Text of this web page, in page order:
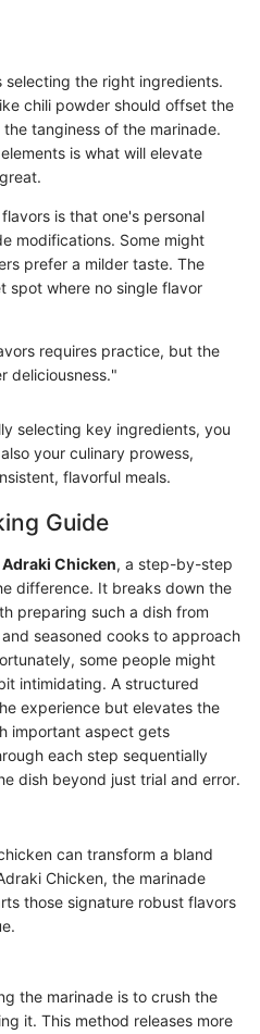
selecting the right ingredients.
chili powder should offset the
tanginess of the marinade.
is what will elevate
is that one's personal
modifications. Some might
prefer a milder taste. The
spot where no single flavor
requires practice, but the
deliciousness."
selecting key ingredients, you
your culinary prowess,
flavorful meals.
Guide
Adraki Chicken, a step-by-step
difference. It breaks down the
preparing such a dish from
seasoned cooks to approach
some people might
intimidating. A structured
experience but elevates the
important aspect gets
each step sequentially
dish beyond just trial and error.
can transform a bland
Chicken, the marinade
those signature robust flavors
the marinade is to crush the
it. This method releases more